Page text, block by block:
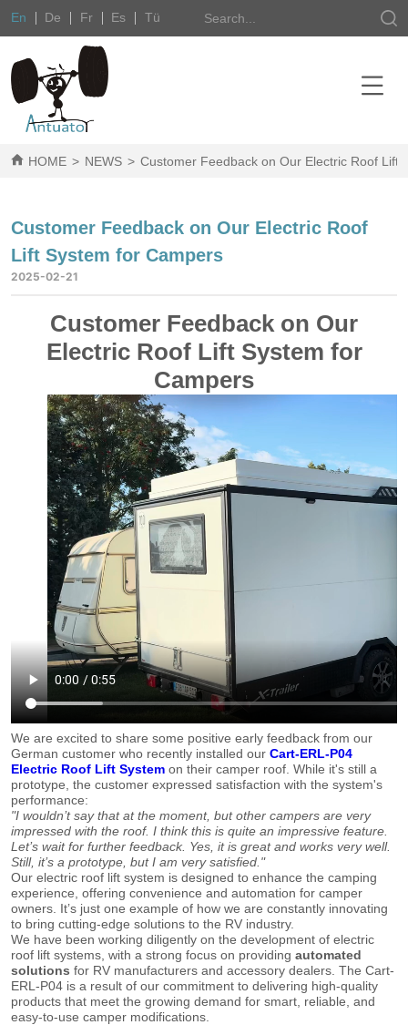
En De Fr Es Tü
HOME > NEWS > Customer Feedback on Our Electric Roof Lift
Customer Feedback on Our Electric Roof
Lift System for Campers
2025-02-21
Customer Feedback on Our
Electric Roof Lift System for
Campers
We are excited to share some positive early feedback from our
German customer who recently installed ourCart-ERL-P04
Electric Roof Lift System on their camper roof. While it's still a
prototype, the customer expressed satisfaction with the system's
performance:
"I wouldn’t say that at the moment, but other campers are very
impressed with the roof. I think this is quite an impressive feature.
Let’s wait for further feedback. Yes, it is great and works very well.
Still, it’s a prototype, but I am very satisfied."
Our electric roof lift system is designed to enhance the camping
experience, offering convenience and automation for camper
owners. It’s just one example of how we are constantly innovating
to bring cutting-edge solutions to the RV industry.
We have been working diligently on the development of electric
roof lift systems, with a strong focus on providingautomated
solutions for RV manufacturers and accessory dealers. The Cart-
ERL-P04 is a result of our commitment to delivering high-quality
products that meet the growing demand for smart, reliable, and
easy-to-use camper modifications.